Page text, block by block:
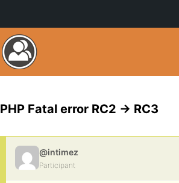
PHP Fatal error RC2 -> RC3
@intimez
Participant